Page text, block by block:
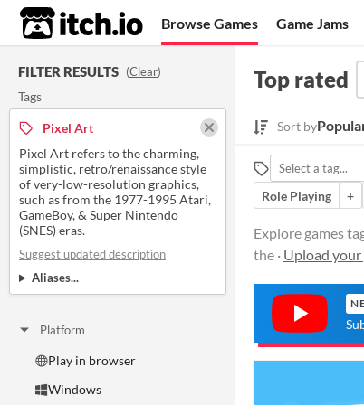
itch.io Browse Games Game Jams
FILTER RESULTS (Clear)
Tags
Pixel Art
Pixel Art refers to the charming,
simplistic, retro/renaissance style
of very-low-resolution graphics,
such as from the 1977-1995 Atari,
GameBoy, & Super Nintendo
(SNES) eras.
Suggest updated description
Aliases...
Platform
Play in browser
Windows
Top rated
Sort by
Role Playing
+
Explore games
the · Upload your